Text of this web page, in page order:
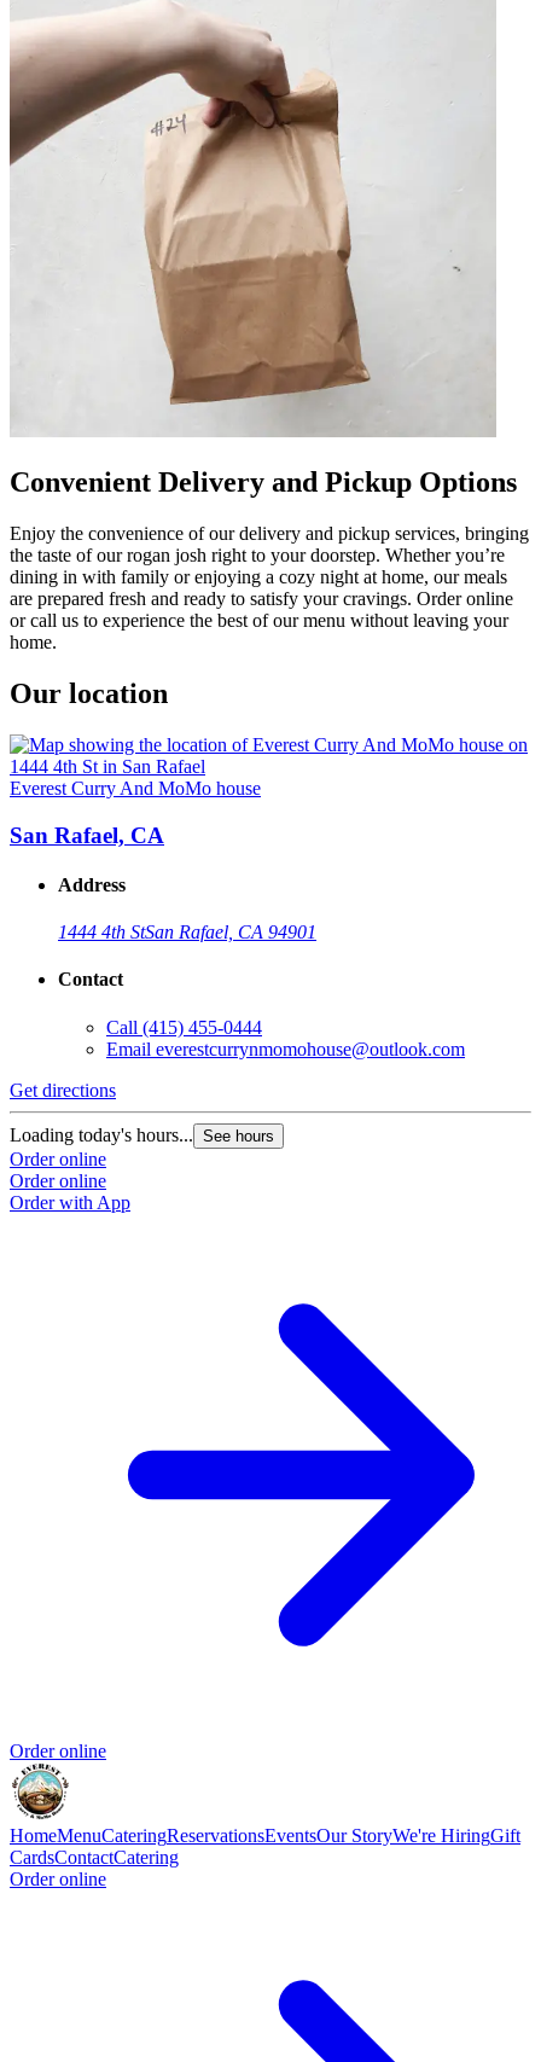
Convenient Delivery and Pickup Options
Enjoy the convenience of our delivery and pickup services, bringing
the taste of our rogan josh right to your doorstep. Whether you’re
dining in with family or enjoying a cozy night at home, our meals
are prepared fresh and ready to satisfy your cravings. Order online
or call us to experience the best of our menu without leaving your
home.
Our location
Everest Curry And MoMo house
San Rafael, CA
Address
1444 4th StSan Rafael, CA 94901
Contact
Call (415) 455-0444
Email everestcurrynmomohouse@outlook.com
Get directions
Loading today's hours... See hours
Order online
Order online
Order with App
Order online
HomeMenuCateringReservationsEventsOur StoryWe're HiringGift
CardsContactCatering
Order online